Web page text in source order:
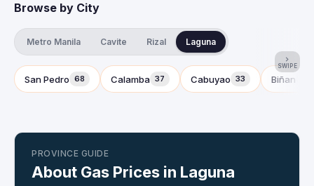
Browse by City
Metro Manila Cavite Rizal Laguna
San Pedro 68 Calamba 37 Cabuyao 33 Biñan
SWIPE
PROVINCE GUIDE
About Gas Prices in Laguna